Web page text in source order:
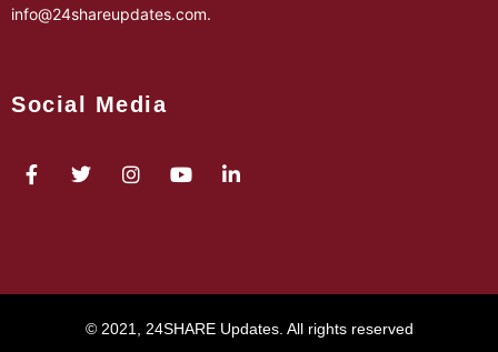
info@24shareupdates.com.
Social Media
© 2021, 24SHARE Updates. All rights reserved